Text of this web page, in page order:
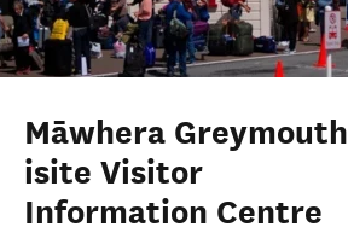
Māwhera Greymouth
isite Visitor
Information Centre